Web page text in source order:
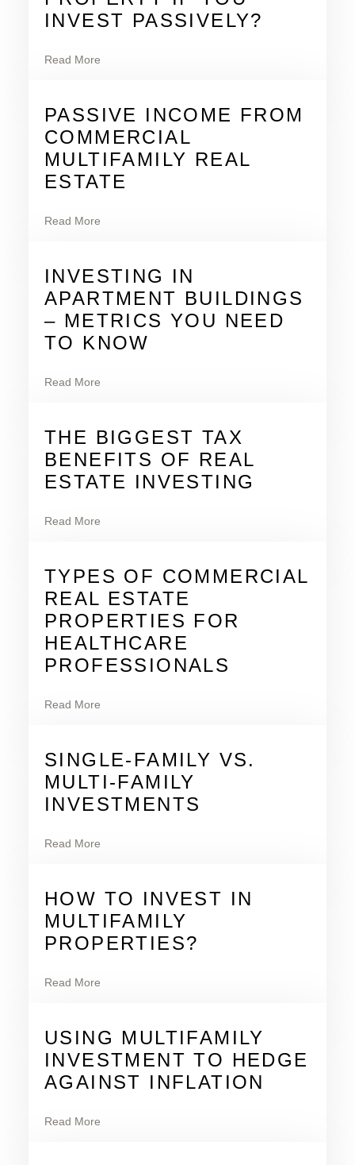
INVEST PASSIVELY?
Read More
PASSIVE INCOME FROM
COMMERCIAL
MULTIFAMILY REAL
ESTATE
Read More
INVESTING IN
APARTMENT BUILDINGS
– METRICS YOU NEED
TO KNOW
Read More
THE BIGGEST TAX
BENEFITS OF REAL
ESTATE INVESTING
Read More
TYPES OF COMMERCIAL
REAL ESTATE
PROPERTIES FOR
HEALTHCARE
PROFESSIONALS
Read More
SINGLE-FAMILY VS.
MULTI-FAMILY
INVESTMENTS
Read More
HOW TO INVEST IN
MULTIFAMILY
PROPERTIES?
Read More
USING MULTIFAMILY
INVESTMENT TO HEDGE
AGAINST INFLATION
Read More